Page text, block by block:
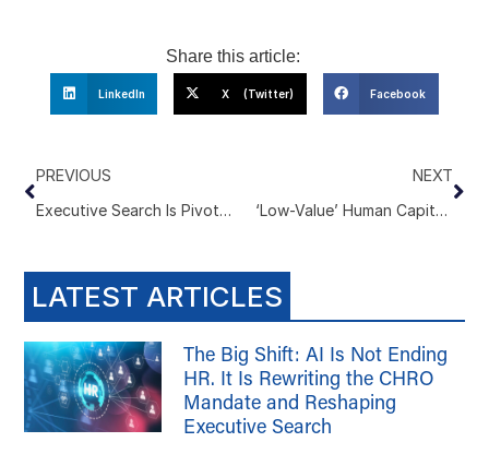
Share this article:
LinkedIn X (Twitter) Facebook
PREVIOUS
Executive Search Is Pivoting to Decision Intelligence
NEXT
‘Low-Value’ Human Capital. The Comment That Should Terrify Executive Search Firms
LATEST ARTICLES
The Big Shift: AI Is Not Ending
HR. It Is Rewriting the CHRO
Mandate and Reshaping
Executive Search